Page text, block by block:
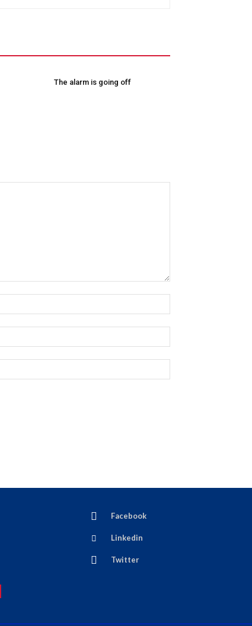
The alarm is going off
Facebook
Linkedin
Twitter